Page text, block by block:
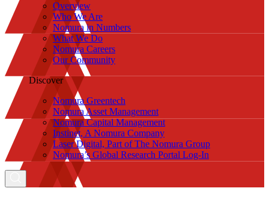
Overview
Who We Are
Nomura in Numbers
What We Do
Nomura Careers
Our Community
Discover
Nomura Greentech
Nomura Asset Management
Nomura Capital Management
Instinet, A Nomura Company
Laser Digital, Part of The Nomura Group
Nomura’s Global Research Portal Log-In